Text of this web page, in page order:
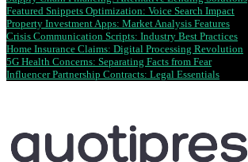
Featured Snippets Optimization: Voice Search Impact
Property Investment Apps: Market Analysis Features
Crisis Communication Scripts: Industry Best Practices
Home Insurance Claims: Digital Processing Revolution
5G Health Concerns: Separating Facts from Fear
Influencer Partnership Contracts: Legal Essentials